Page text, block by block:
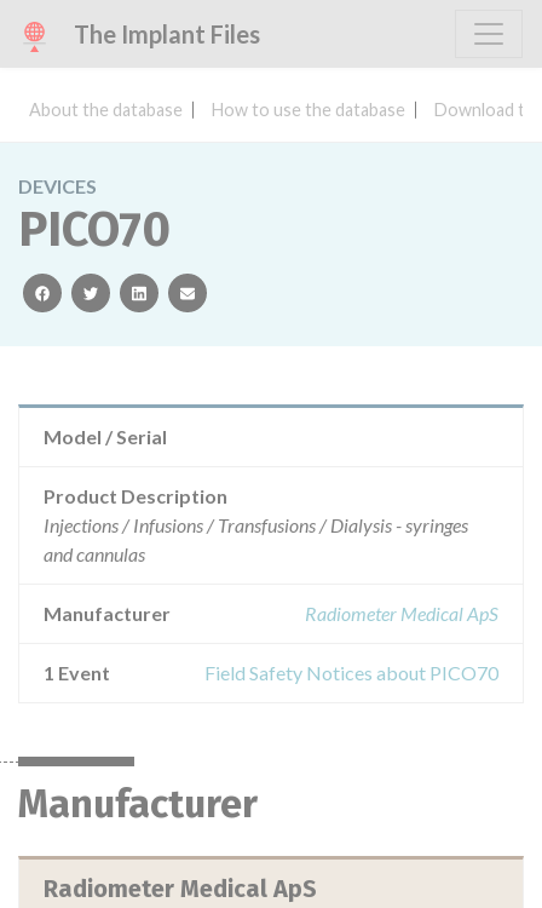
The Implant Files
About the database How to use the database Download
DEVICES
PICO70
facebooktwitterlinkedinemail
Model / Serial
Product Description
Injections / Infusions / Transfusions / Dialysis - syringes
and cannulas
Manufacturer Radiometer Medical ApS
1 Event Field Safety Notices about PICO70
Manufacturer
Radiometer Medical ApS